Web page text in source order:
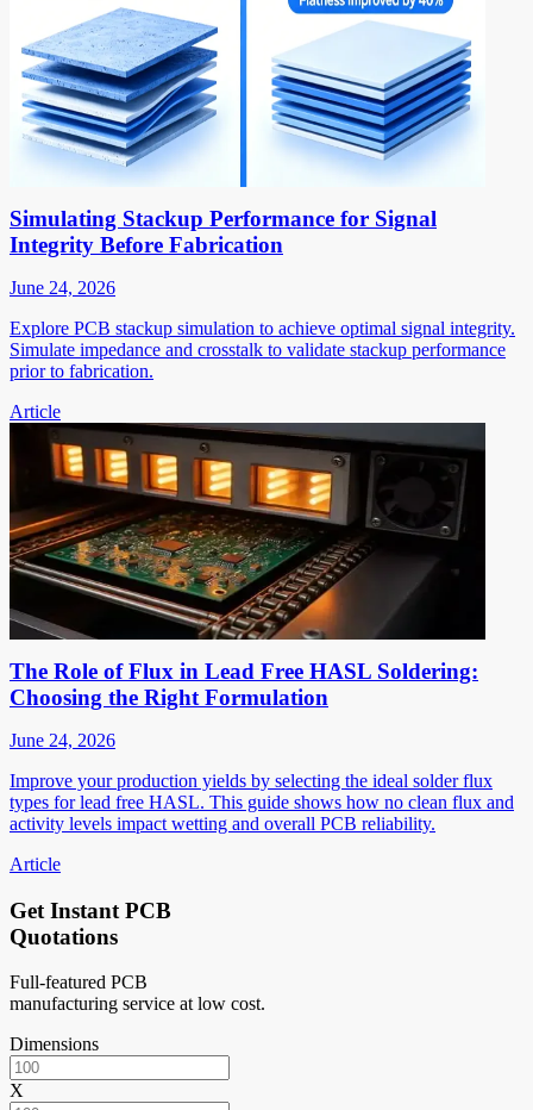
Simulating Stackup Performance for Signal
Integrity Before Fabrication
June 24, 2026
Explore PCB stackup simulation to achieve optimal signal integrity.
Simulate impedance and crosstalk to validate stackup performance
prior to fabrication.
Article
The Role of Flux in Lead Free HASL Soldering:
Choosing the Right Formulation
June 24, 2026
Improve your production yields by selecting the ideal solder flux
types for lead free HASL. This guide shows how no clean flux and
activity levels impact wetting and overall PCB reliability.
Article
Get Instant PCB
Quotations
Full-featured PCB
manufacturing service at low cost.
Dimensions
X